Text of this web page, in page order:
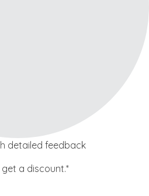
detailed feedback
a discount.*